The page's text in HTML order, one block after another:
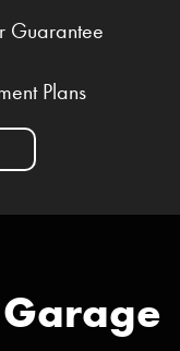
Guarantee
Plans